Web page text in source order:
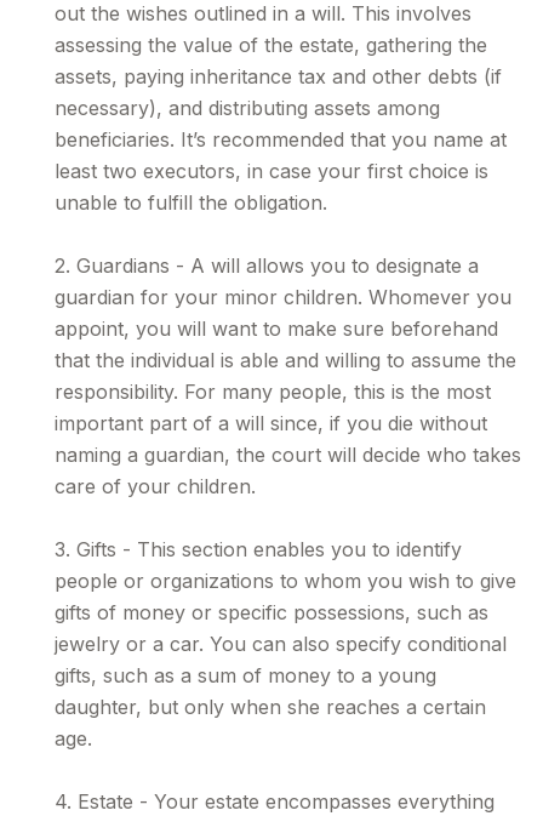
out the wishes outlined in a will. This involves
assessing the value of the estate, gathering the
assets, paying inheritance tax and other debts (if
necessary), and distributing assets among
beneficiaries. It’s recommended that you name at
least two executors, in case your first choice is
unable to fulfill the obligation.
2. Guardians - A will allows you to designate a
guardian for your minor children. Whomever you
appoint, you will want to make sure beforehand
that the individual is able and willing to assume the
responsibility. For many people, this is the most
important part of a will since, if you die without
naming a guardian, the court will decide who takes
care of your children.
3. Gifts - This section enables you to identify
people or organizations to whom you wish to give
gifts of money or specific possessions, such as
jewelry or a car. You can also specify conditional
gifts, such as a sum of money to a young
daughter, but only when she reaches a certain
age.
4. Estate - Your estate encompasses everything